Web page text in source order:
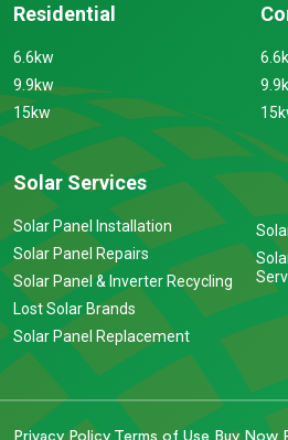
Residential
6.6kw
9.9kw
15kw
Solar Services
Solar Panel Installation
Solar Panel Repairs
Solar Panel & Inverter Recycling
Lost Solar Brands
Solar Panel Replacement
Privacy Policy Terms of Use Buy Now